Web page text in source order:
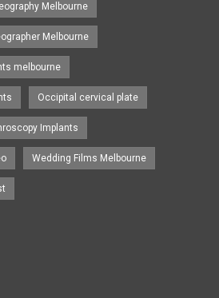
Melbourne
Melbourne
melbourne
Occipital cervical plate
Implants
Wedding Films Melbourne